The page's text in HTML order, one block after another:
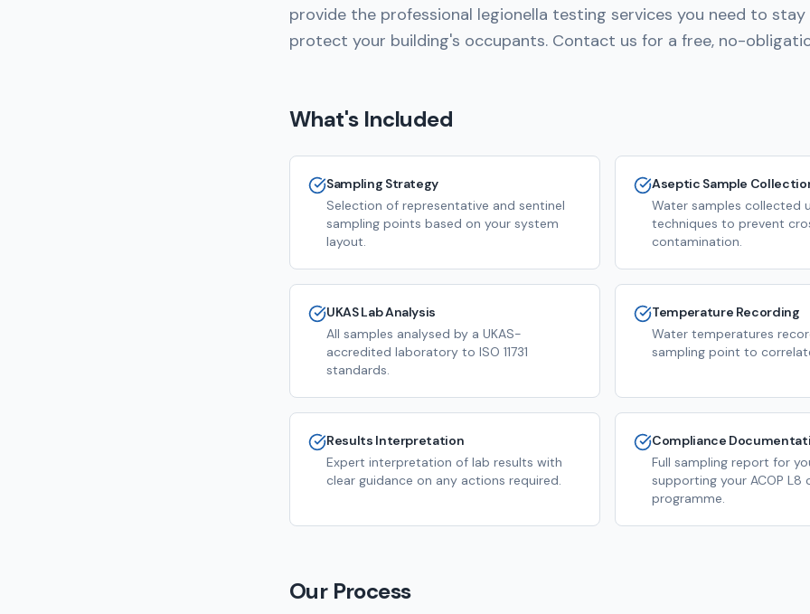
provide the professional legionella testing services you need to
protect your building's occupants. Contact us for a free, no-
What's Included
Sampling Strategy
Selection of representative and sentinel
sampling points based on your system
layout.
Aseptic Sample
Water samples collected
techniques to prevent
contamination.
UKAS Lab Analysis
All samples analysed by a UKAS-
accredited laboratory to ISO 11731
standards.
Temperature Recording
Water temperatures
sampling point to
Results Interpretation
Expert interpretation of lab results with
clear guidance on any actions required.
Compliance
Full sampling report for
supporting your ACOP L8
programme.
Our Process